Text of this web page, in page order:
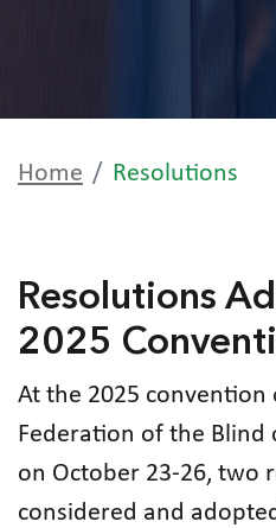
Home Resolutions
Resolutions
2025
At the 2025
Federation of the Blind
on October 23-26, two
considered and